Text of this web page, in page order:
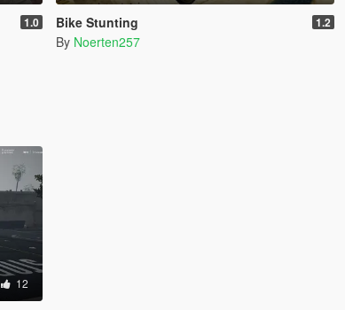
1.0 Bike Stunting 1.2
By Noerten257
12